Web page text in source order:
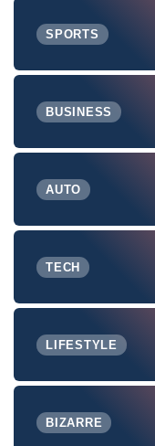
SPORTS
BUSINESS
AUTO
TECH
LIFESTYLE
BIZARRE